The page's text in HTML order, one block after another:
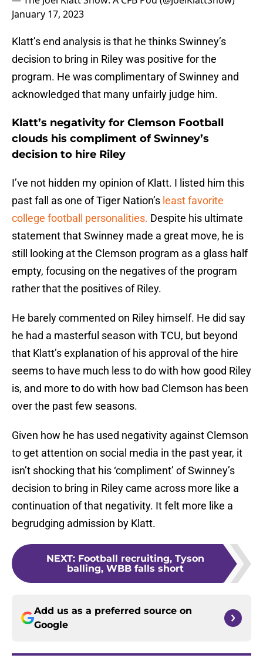
January 17, 2023
Klatt’s end analysis is that he thinks Swinney’s
decision to bring in Riley was positive for the
program. He was complimentary of Swinney and
acknowledged that many unfairly judge him.
Klatt’s negativity for Clemson Football
clouds his compliment of Swinney’s
decision to hire Riley
I’ve not hidden my opinion of Klatt. I listed him this
past fall as one of Tiger Nation’s least favorite
college football personalities. Despite his ultimate
statement that Swinney made a great move, he is
still looking at the Clemson program as a glass half
empty, focusing on the negatives of the program
rather that the positives of Riley.
He barely commented on Riley himself. He did say
he had a masterful season with TCU, but beyond
that Klatt’s explanation of his approval of the hire
seems to have much less to do with how good Riley
is, and more to do with how bad Clemson has been
over the past few seasons.
Given how he has used negativity against Clemson
to get attention on social media in the past year, it
isn’t shocking that his ‘compliment’ of Swinney’s
decision to bring in Riley came across more like a
continuation of that negativity. It felt more like a
begrudging admission by Klatt.
NEXT: Football recruiting, Tyson
balling, WBB falls short
Add us as a preferred source on
Google